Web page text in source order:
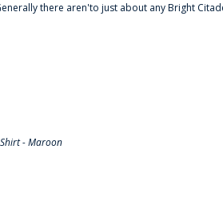
there aren'to just about any Bright
- Maroon